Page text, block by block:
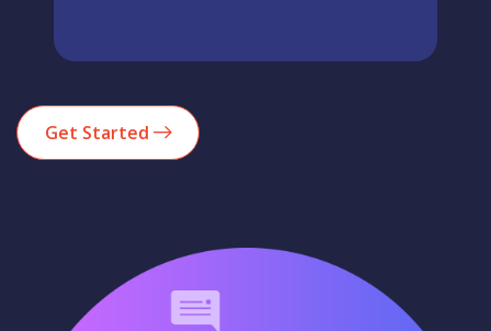
Get Started